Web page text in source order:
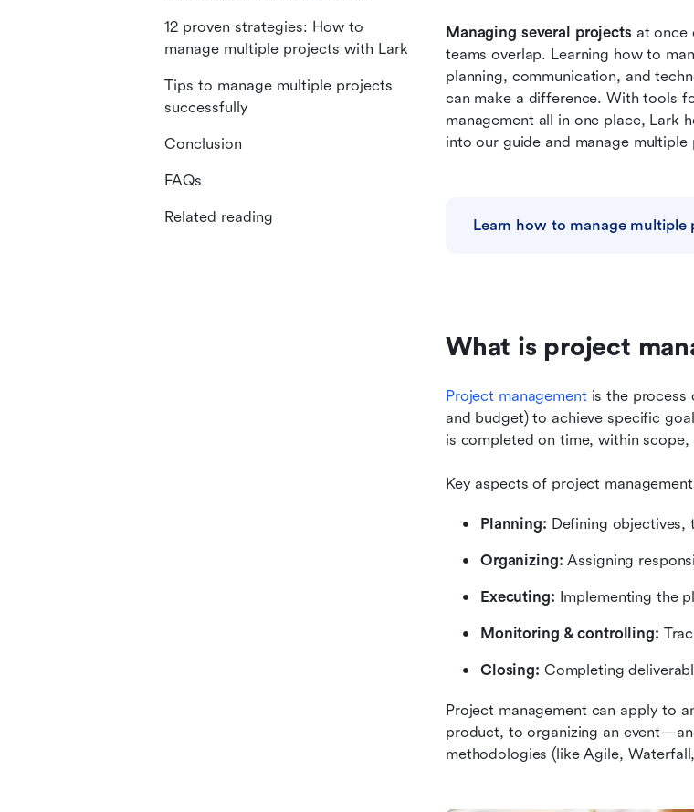
Managing several projects at once
teams overlap. Learning how to
planning, communication, and
can make a difference. With tools
management all in one place, Lark
into our guide and manage
Learn how to manage multiple
What is project
Project management is the process
and budget) to achieve specific
is completed on time, within
Key aspects of project
Planning: Defining objectives,
Organizing: Assigning
Executing: Implementing the
Monitoring & controlling:
Closing: Completing
Project management can apply to
product, to organizing an
methodologies (like Agile,
12 proven strategies: How to
manage multiple projects with Lark
Tips to manage multiple projects
successfully
Conclusion
FAQs
Related reading